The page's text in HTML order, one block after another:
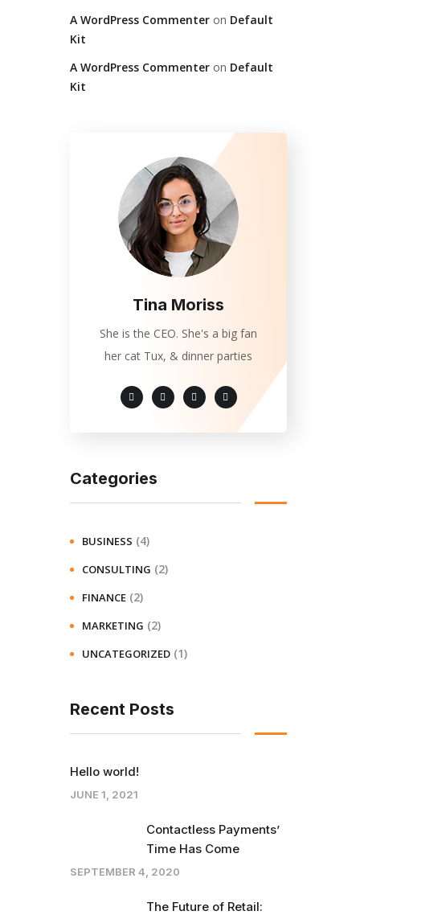
A WordPress Commenter on Default
Kit
A WordPress Commenter on Default
Kit
Tina Moriss
She is the CEO. She's a big fan
her cat Tux, & dinner parties
Categories
BUSINESS (4)
CONSULTING (2)
FINANCE (2)
MARKETING (2)
UNCATEGORIZED (1)
Recent Posts
Hello world!
JUNE 1, 2021
Contactless Payments’
Time Has Come
SEPTEMBER 4, 2020
The Future of Retail: